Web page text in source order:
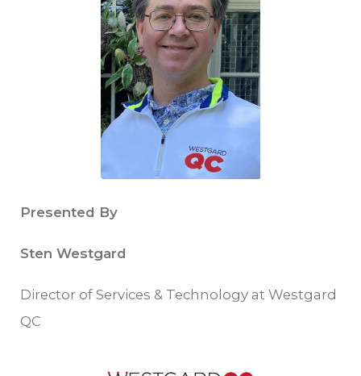
Presented By
Sten Westgard
Director of Services & Technology at Westgard
QC